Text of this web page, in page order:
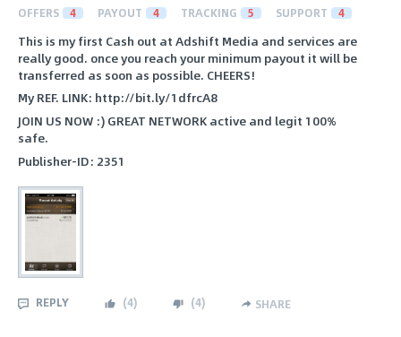
OFFERS 4 PAYOUT 4 TRACKING 5 SUPPORT 4
This is my first Cash out at Adshift Media and services are
really good. once you reach your minimum payout it will be
transferred as soon as possible. CHEERS!
My REF. LINK: http://bit.ly/1dfrcA8
JOIN US NOW :) GREAT NETWORK active and legit 100%
safe.
Publisher-ID: 2351
REPLY (4) (4) SHARE